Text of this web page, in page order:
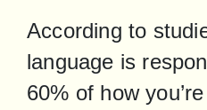
According to
language is
60% of how